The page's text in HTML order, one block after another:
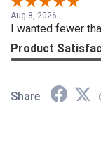
Aug 8, 2026
I wanted fewer
Product
Share